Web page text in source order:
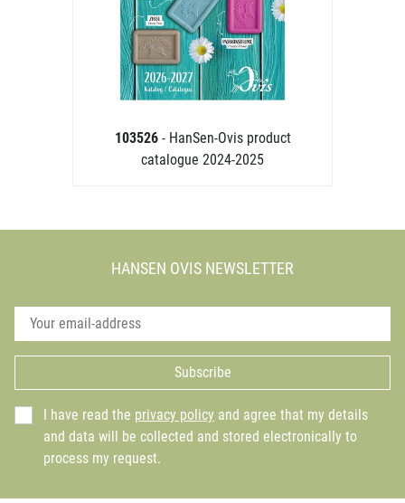
103526 - HanSen-Ovis product
catalogue 2024-2025
HANSEN OVIS NEWSLETTER
Subscribe
I have read the privacy policy and agree that my details
and data will be collected and stored electronically to
process my request.